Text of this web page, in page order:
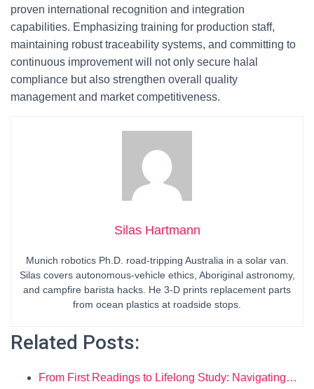
proven international recognition and integration
capabilities. Emphasizing training for production staff,
maintaining robust traceability systems, and committing to
continuous improvement will not only secure halal
compliance but also strengthen overall quality
management and market competitiveness.
Silas Hartmann
Munich robotics Ph.D. road-tripping Australia in a solar van.
Silas covers autonomous-vehicle ethics, Aboriginal astronomy,
and campfire barista hacks. He 3-D prints replacement parts
from ocean plastics at roadside stops.
Related Posts:
From First Readings to Lifelong Study: Navigating…